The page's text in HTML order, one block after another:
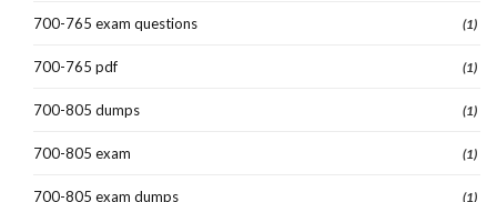
700-765 exam questions (1)
700-765 pdf (1)
700-805 dumps (1)
700-805 exam (1)
700-805 exam dumps (1)